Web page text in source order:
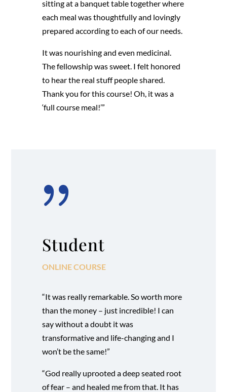
sitting at a banquet table together where
each meal was thoughtfully and lovingly
prepared according to each of our needs.
It was nourishing and even medicinal.
The fellowship was sweet. I felt honored
to hear the real stuff people shared.
Thank you for this course! Oh, it was a
‘full course meal!’”
{
Student
ONLINE COURSE
“It was really remarkable. So worth more
than the money – just incredible! I can
say without a doubt it was
transformative and life-changing and I
won’t be the same!”
“God really uprooted a deep seated root
of fear – and healed me from that. It has